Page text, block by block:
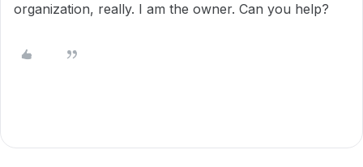
organization, really. I am the owner. Can you help?